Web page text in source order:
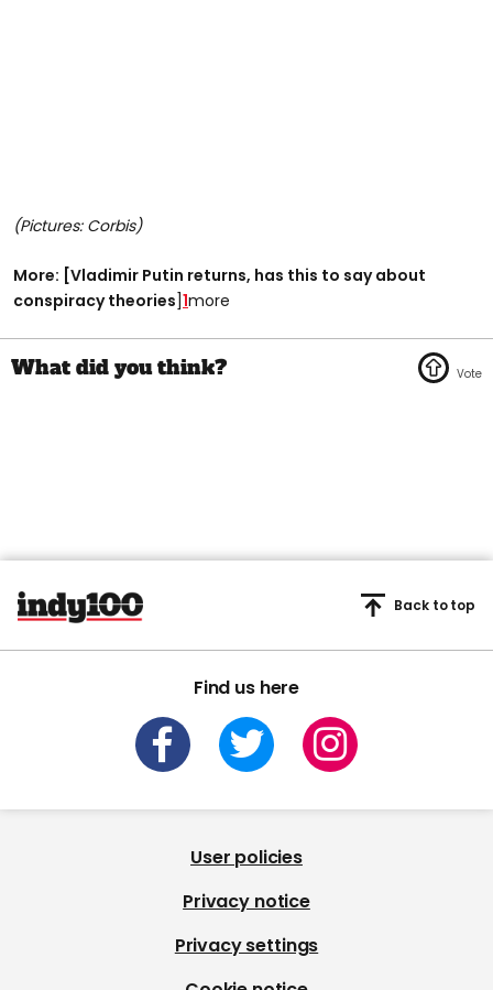
(Pictures: Corbis)
More: [Vladimir Putin returns, has this to say about
conspiracy theories]1more
Find us here
Back to top
User policies
Privacy notice
Privacy settings